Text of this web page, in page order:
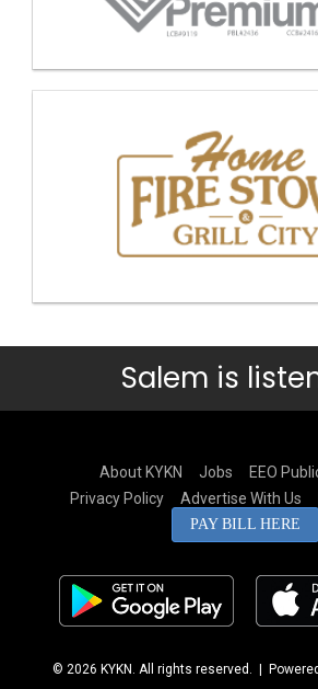
Salem is
About KYKN Jobs
EEO
Privacy Policy
Advertise With Us
PAY BILL HERE
© 2026 KYKN. All rights reserved. |